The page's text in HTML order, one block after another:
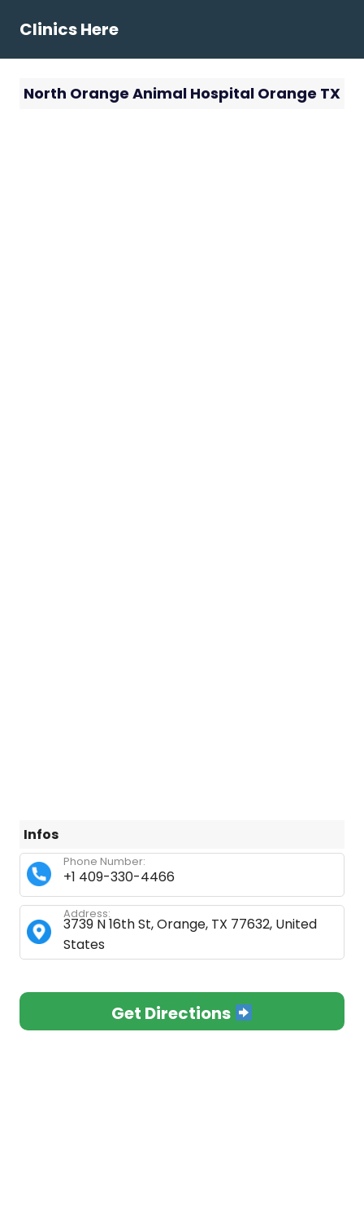
Clinics Here
North Orange Animal Hospital Orange TX
Infos
+1 409-330-4466
Phone Number:
3739 N 16th St, Orange, TX 77632, United
States
Address:
Get Directions